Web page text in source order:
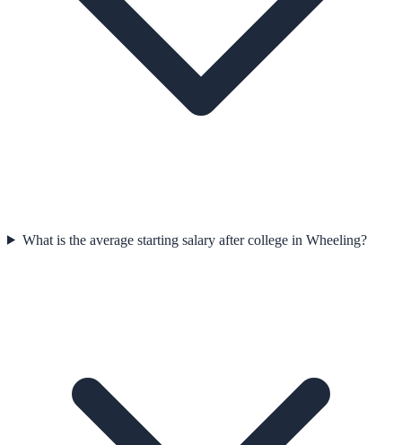
What is the average starting salary after college in Wheeling?